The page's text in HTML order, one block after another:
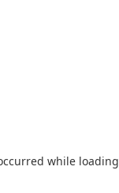
while loading